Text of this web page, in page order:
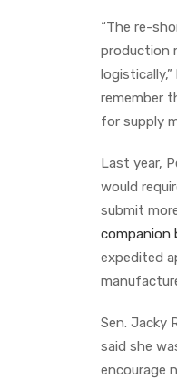
“The re-
production
remember
for supply
Last year,
would
submit
companion
expedited
Sen. Jacky
said she
encourage